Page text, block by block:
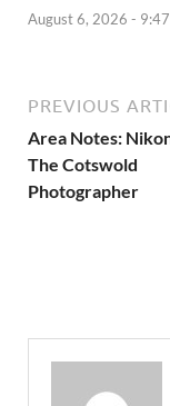
August 6, 2026 -
PREVIOUS
Area Notes:
The Cotswold
Photographer